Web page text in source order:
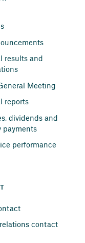
results and
Meeting
reports
dividends and
payments
performance
contact